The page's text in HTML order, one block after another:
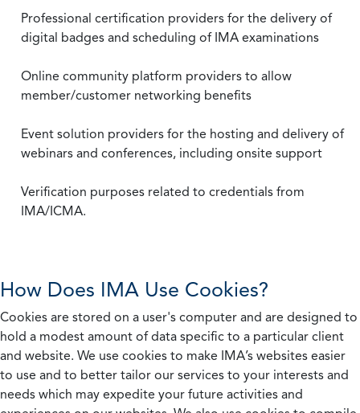
Professional certification providers for the delivery of
digital badges and scheduling of IMA examinations
Online community platform providers to allow
member/customer networking benefits
Event solution providers for the hosting and delivery of
webinars and conferences, including onsite support
Verification purposes related to credentials from
IMA/ICMA.
How Does IMA Use Cookies?
Cookies are stored on a user's computer and are designed to
hold a modest amount of data specific to a particular client
and website. We use cookies to make IMA’s websites easier
to use and to better tailor our services to your interests and
needs which may expedite your future activities and